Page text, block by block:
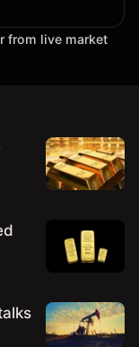
from live market